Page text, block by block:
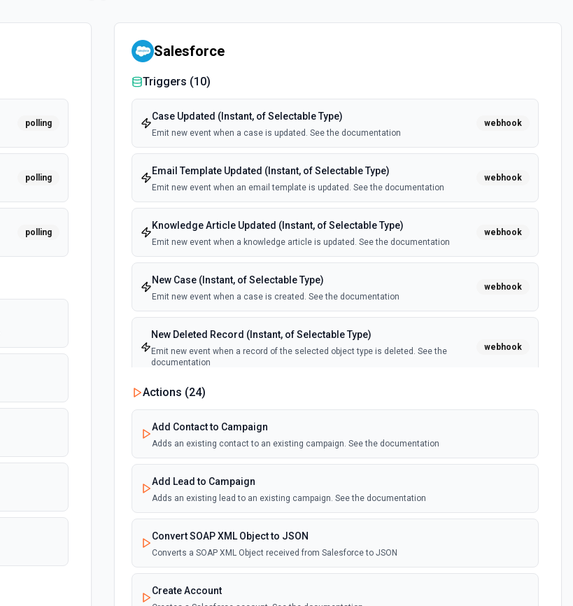
polling
polling
polling
Salesforce
Triggers (10)
Case Updated (Instant, of Selectable Type)
Emit new event when a case is updated. See the documentation
webhook
Email Template Updated (Instant, of Selectable Type)
Emit new event when an email template is updated. See the documentation
webhook
Knowledge Article Updated (Instant, of Selectable Type)
Emit new event when a knowledge article is updated. See the documentation
webhook
New Case (Instant, of Selectable Type)
Emit new event when a case is created. See the documentation
webhook
New Deleted Record (Instant, of Selectable Type)
Emit new event when a record of the selected object type is deleted. See the
documentation
webhook
New Email Template (Instant, of Selectable Type)
webhook
webhook
webhook
documentation
Actions (24)
Add Contact to Campaign
Adds an existing contact to an existing campaign. See the documentation
Add Lead to Campaign
Adds an existing lead to an existing campaign. See the documentation
Convert SOAP XML Object to JSON
Converts a SOAP XML Object received from Salesforce to JSON
Create Account